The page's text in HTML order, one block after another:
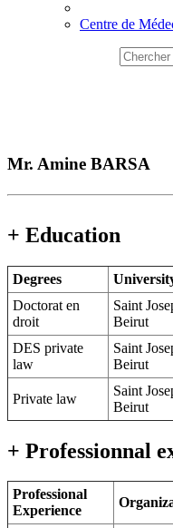
Centre de
Mr. Amine BARSA
+ Education
Degrees
Doctorat en
droit
Saint
Beirut
DES private
law
Saint
Beirut
Private law
Saint
Beirut
+ Professionnal
Professional
Experience